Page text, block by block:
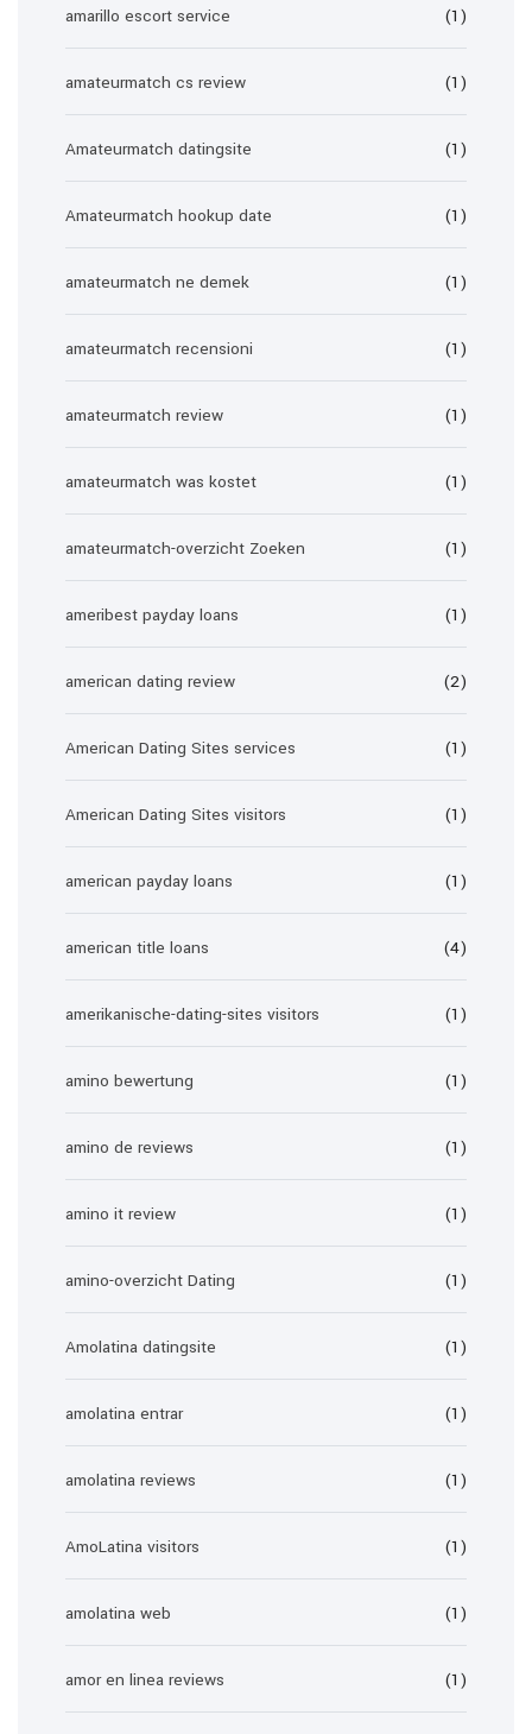
amarillo escort service (1)
amateurmatch cs review (1)
Amateurmatch datingsite (1)
Amateurmatch hookup date (1)
amateurmatch ne demek (1)
amateurmatch recensioni (1)
amateurmatch review (1)
amateurmatch was kostet (1)
amateurmatch-overzicht Zoeken (1)
ameribest payday loans (1)
american dating review (2)
American Dating Sites services (1)
American Dating Sites visitors (1)
american payday loans (1)
american title loans (4)
amerikanische-dating-sites visitors (1)
amino bewertung (1)
amino de reviews (1)
amino it review (1)
amino-overzicht Dating (1)
Amolatina datingsite (1)
amolatina entrar (1)
amolatina reviews (1)
AmoLatina visitors (1)
amolatina web (1)
amor en linea reviews (1)